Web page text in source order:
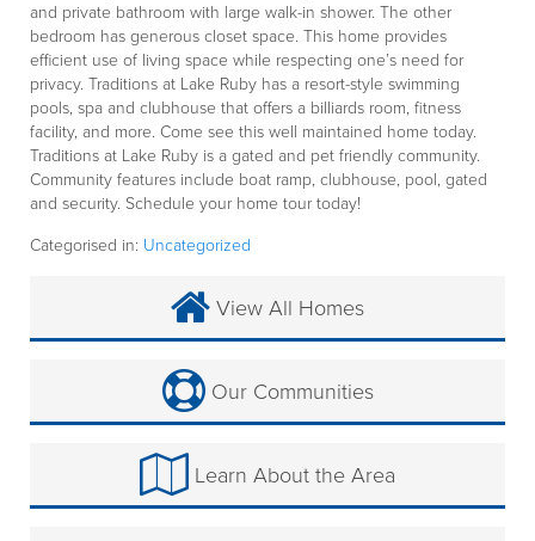
and private bathroom with large walk-in shower. The other
bedroom has generous closet space. This home provides
efficient use of living space while respecting one’s need for
privacy. Traditions at Lake Ruby has a resort-style swimming
pools, spa and clubhouse that offers a billiards room, fitness
facility, and more. Come see this well maintained home today.
Traditions at Lake Ruby is a gated and pet friendly community.
Community features include boat ramp, clubhouse, pool, gated
and security. Schedule your home tour today!
Categorised in: Uncategorized
View All Homes
Our Communities
Learn About the Area